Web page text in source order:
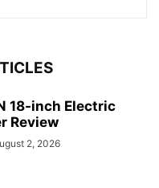
18-inch Electric
Review
2, 2026